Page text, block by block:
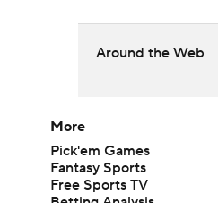
Around the Web
More
Pick'em Games
Fantasy Sports
Free Sports TV